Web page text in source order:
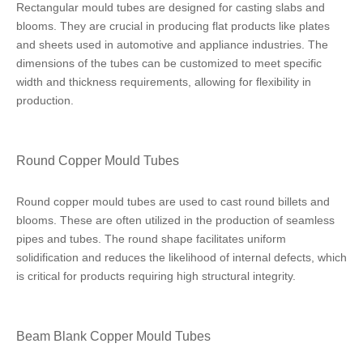
Rectangular mould tubes are designed for casting slabs and
blooms. They are crucial in producing flat products like plates
and sheets used in automotive and appliance industries. The
dimensions of the tubes can be customized to meet specific
width and thickness requirements, allowing for flexibility in
production.
Round Copper Mould Tubes
Round copper mould tubes are used to cast round billets and
blooms. These are often utilized in the production of seamless
pipes and tubes. The round shape facilitates uniform
solidification and reduces the likelihood of internal defects, which
is critical for products requiring high structural integrity.
Beam Blank Copper Mould Tubes